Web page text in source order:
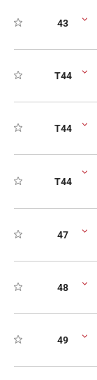
43
T44
T44
T44
47
48
49